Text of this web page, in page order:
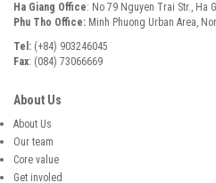
Ha Giang Office: No 79 Nguyen Trai Str., Ha
Phu Tho Office: Minh Phuong Urban Area,
Tel: (+84) 903246045
Fax: (084) 73066669
About Us
About Us
Our team
Core value
Get involed